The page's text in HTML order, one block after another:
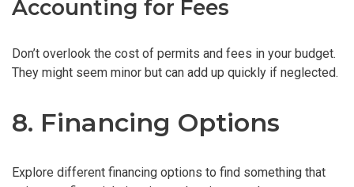
Accounting for Fees
Don’t overlook the cost of permits and fees in your budget.
They might seem minor but can add up quickly if neglected.
8. Financing Options
Explore different financing options to find something that